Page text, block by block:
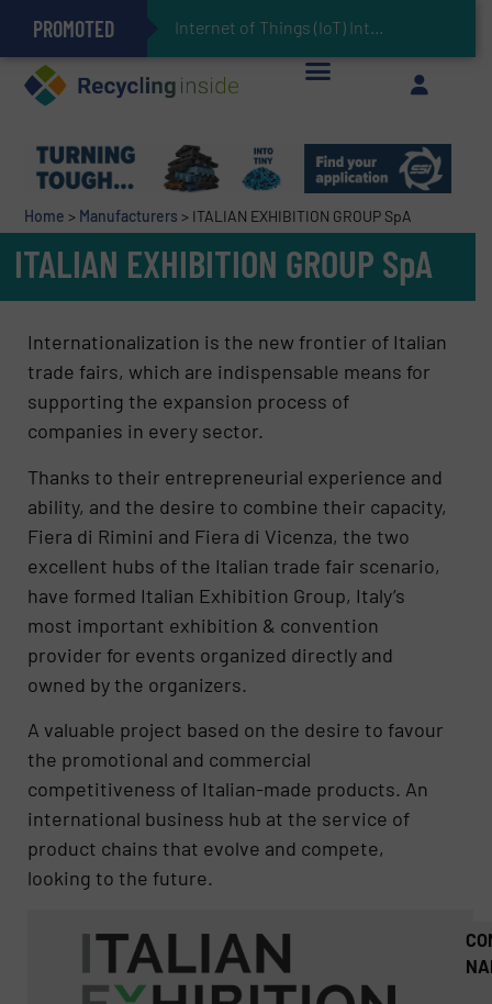
PROMOTED Internet of Things (IoT) Integration in Waste Man
The REEPRODUCE Intelligent Sorting Machine Goes at Site for Demonstration
Can Advanced Sorting Contribute to Plastic Circularity in Europe?
Stadler Enhances Operations for VAERSA With New Light Packaging Plant Inaugurated in Spain
Keson’s Waste Tire Disposal Solutions Help Customers Do Something with Growing Piles of Waste Tires and Realize Improved Profitability
Home > Manufacturers > ITALIAN EXHIBITION GROUP SpA
ITALIAN EXHIBITION GROUP SpA
Internationalization is the new frontier of Italian
trade fairs, which are indispensable means for
supporting the expansion process of
companies in every sector.
Thanks to their entrepreneurial experience and
ability, and the desire to combine their capacity,
Fiera di Rimini and Fiera di Vicenza, the two
excellent hubs of the Italian trade fair scenario,
have formed Italian Exhibition Group, Italy’s
most important exhibition & convention
provider for events organized directly and
owned by the organizers.
A valuable project based on the desire to favour
the promotional and commercial
competitiveness of Italian-made products. An
international business hub at the service of
product chains that evolve and compete,
looking to the future.